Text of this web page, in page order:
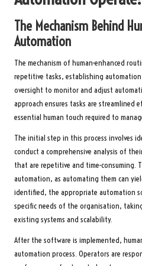
The Mechanism Behind
Automation
The mechanism of human-enhanced
repetitive tasks, establishing
oversight to monitor and adjust
approach ensures tasks are streamlined
essential human touch required to
The initial step in this process involves
conduct a comprehensive analysis of
that are repetitive and time-consuming.
automation, as automating them can
identified, the appropriate automation
specific needs of the organisation,
existing systems and scalability.
After the software is implemented,
automation process. Operators are